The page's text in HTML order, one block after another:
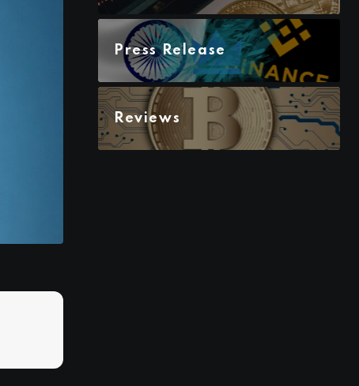
Press Release
Reviews